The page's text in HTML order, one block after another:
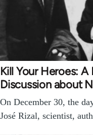
Kill Your Heroes:
Discussion about
On December 30, the
José Rizal, scientist,